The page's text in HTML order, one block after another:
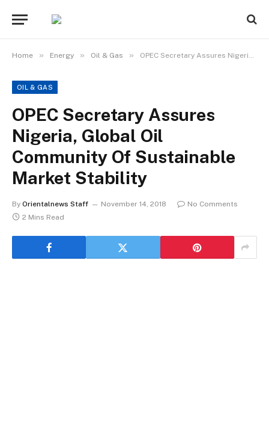
Home » Energy » Oil & Gas » OPEC Secretary Assures Nigeria, Global Oil Community Of Sustainable Market Stability
OIL & GAS
OPEC Secretary Assures
Nigeria, Global Oil
Community Of Sustainable
Market Stability
By Orientalnews Staff November 14, 2018
No Comments
2 Mins Read